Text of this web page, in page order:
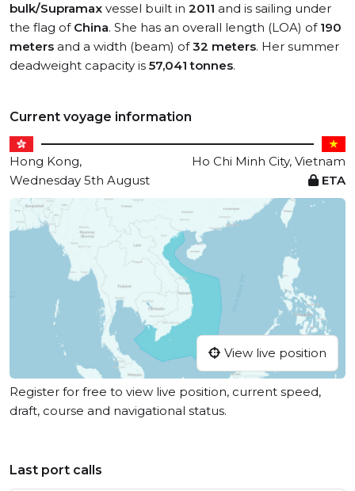
bulk/Supramax vessel built in 2011 and is sailing under
the flag of China. She has an overall length (LOA) of 190
meters and a width (beam) of32 meters. Her summer
deadweight capacity is 57,041 tonnes.
Current voyage information
Hong Kong,
Ho Chi Minh City, Vietnam
Wednesday 5th August
ETA
View live position
Register for free to view live position, current speed,
draft, course and navigational status.
Last port calls